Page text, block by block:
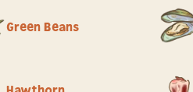
Green Beans